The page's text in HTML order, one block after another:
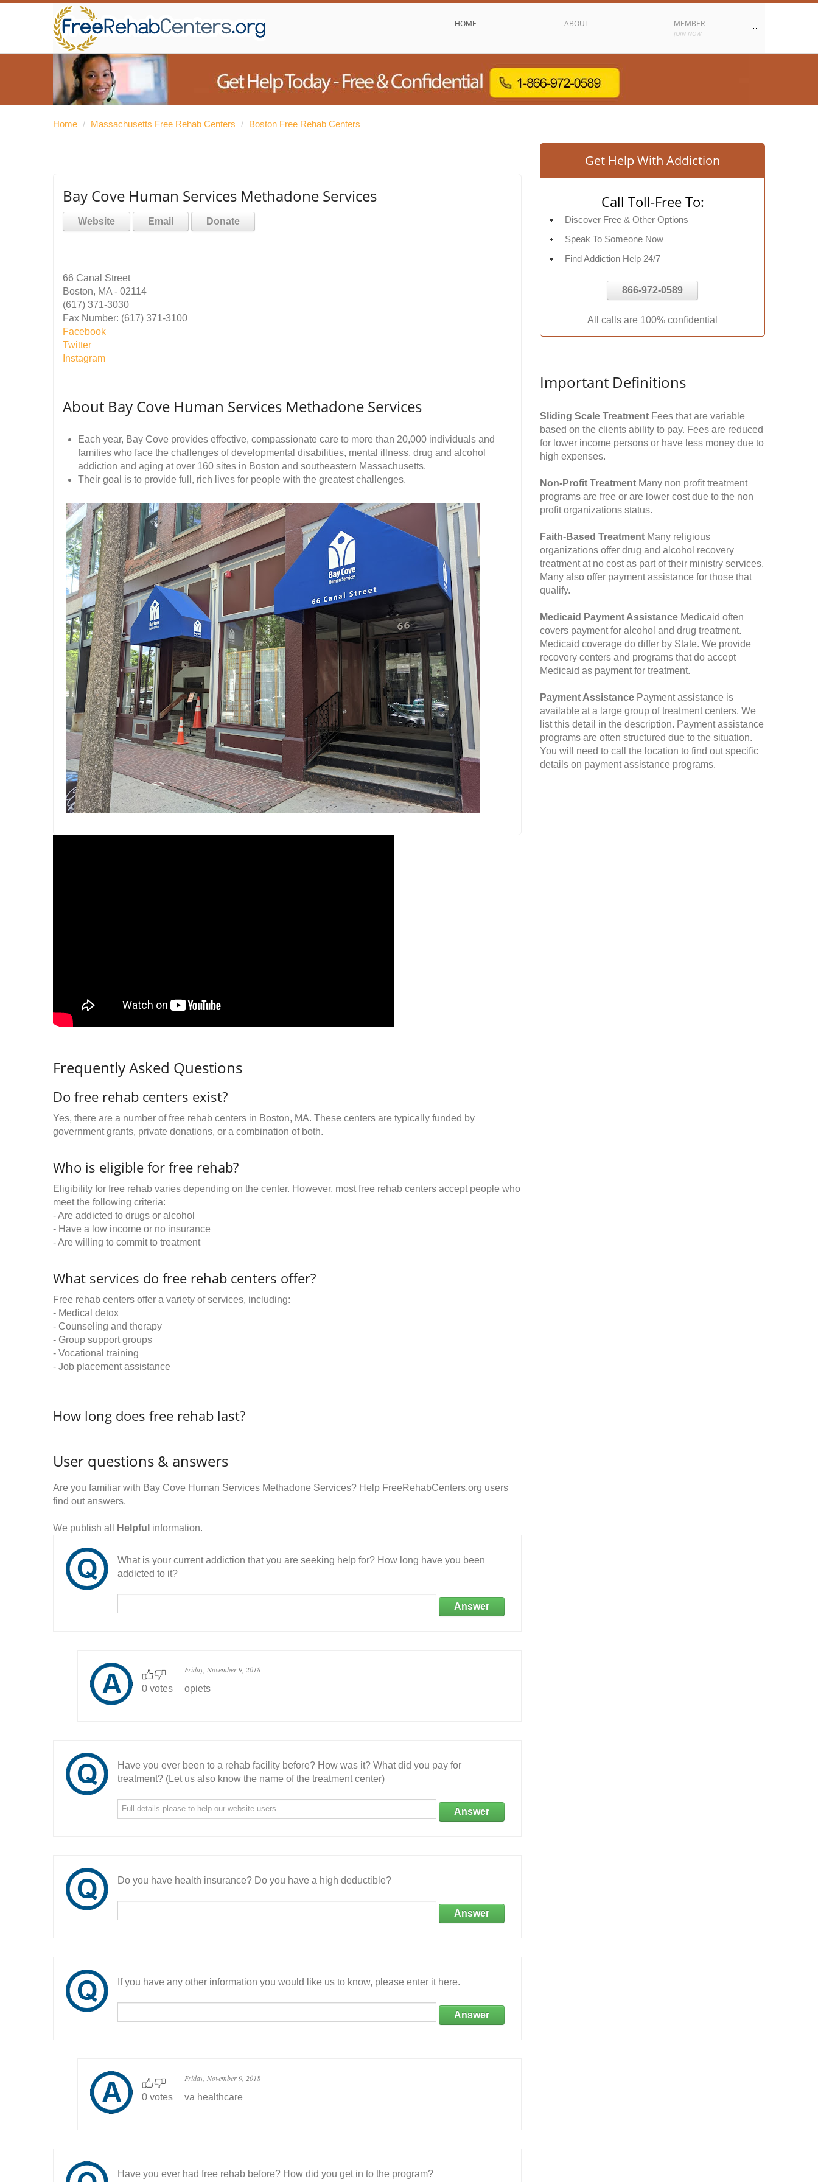
HOME ABOUT MEMBER
JOIN NOW
Home / Massachusetts Free Rehab Centers / Boston Free Rehab Centers
Bay Cove Human Services Methadone Services
Website Email Donate
66 Canal Street
Boston, MA - 02114
(617) 371-3030
Fax Number: (617) 371-3100
Facebook
Twitter
Instagram
About Bay Cove Human Services Methadone Services
Each year, Bay Cove provides effective, compassionate care to more than 20,000 individuals and
families who face the challenges of developmental disabilities, mental illness, drug and alcohol
addiction and aging at over 160 sites in Boston and southeastern Massachusetts.
Their goal is to provide full, rich lives for people with the greatest challenges.
Frequently Asked Questions
Do free rehab centers exist?
Yes, there are a number of free rehab centers in Boston, MA. These centers are typically funded by
government grants, private donations, or a combination of both.
Who is eligible for free rehab?
Eligibility for free rehab varies depending on the center. However, most free rehab centers accept people who
meet the following criteria:
- Are addicted to drugs or alcohol
- Have a low income or no insurance
- Are willing to commit to treatment
What services do free rehab centers offer?
Free rehab centers offer a variety of services, including:
- Medical detox
- Counseling and therapy
- Group support groups
- Vocational training
- Job placement assistance
How long does free rehab last?
User questions & answers
Are you familiar with Bay Cove Human Services Methadone Services? Help FreeRehabCenters.org users
find out answers.
We publish all Helpful information.
What is your current addiction that you are seeking help for? How long have you been
addicted to it?
Answer
0 votes
Friday, November 9, 2018
opiets
Have you ever been to a rehab facility before? How was it? What did you pay for
treatment? (Let us also know the name of the treatment center)
Answer
Do you have health insurance? Do you have a high deductible?
Answer
If you have any other information you would like us to know, please enter it here.
Answer
0 votes
Friday, November 9, 2018
va healthcare
Have you ever had free rehab before? How did you get in to the program?
Get Help With Addiction
Call Toll-Free To:
Discover Free & Other Options
Speak To Someone Now
Find Addiction Help 24/7
866-972-0589
All calls are 100% confidential
Important Definitions
Sliding Scale Treatment Fees that are variable
based on the clients ability to pay. Fees are reduced
for lower income persons or have less money due to
high expenses.
Non-Profit Treatment Many non profit treatment
programs are free or are lower cost due to the non
profit organizations status.
Faith-Based Treatment Many religious
organizations offer drug and alcohol recovery
treatment at no cost as part of their ministry services.
Many also offer payment assistance for those that
qualify.
Medicaid Payment Assistance Medicaid often
covers payment for alcohol and drug treatment.
Medicaid coverage do differ by State. We provide
recovery centers and programs that do accept
Medicaid as payment for treatment.
Payment Assistance Payment assistance is
available at a large group of treatment centers. We
list this detail in the description. Payment assistance
programs are often structured due to the situation.
You will need to call the location to find out specific
details on payment assistance programs.